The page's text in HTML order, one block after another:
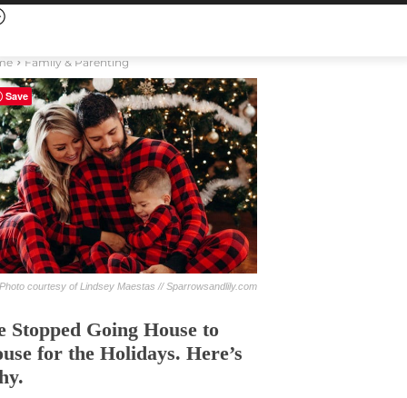
Family & Parenting
courtesy of Lindsey Maestas // Sparrowsandlily.com
Stopped Going House to
for the Holidays. Here’s
Save